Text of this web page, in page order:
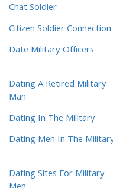
Chat Soldier
Citizen Soldier Connection
Date Military Officers
Dating A Retired Military
Man
Dating In The Military
Dating Men In The
Dating Sites For Military